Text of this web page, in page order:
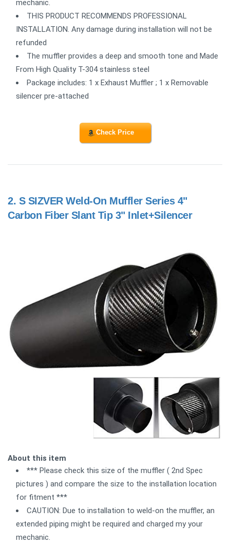
mechanic.
THIS PRODUCT RECOMMENDS PROFESSIONAL
INSTALLATION. Any damage during installation will not be
refunded
The muffler provides a deep and smooth tone and Made
From High Quality T-304 stainless steel
Package includes: 1 x Exhaust Muffler ; 1 x Removable
silencer pre-attached
Check Price
2. S SIZVER Weld-On Muffler Series 4"
Carbon Fiber Slant Tip 3" Inlet+Silencer
About this item
*** Please check this size of the muffler ( 2nd Spec
pictures ) and compare the size to the installation location
for fitment ***
CAUTION: Due to installation to weld-on the muffler, an
extended piping might be required and charged my your
mechanic.